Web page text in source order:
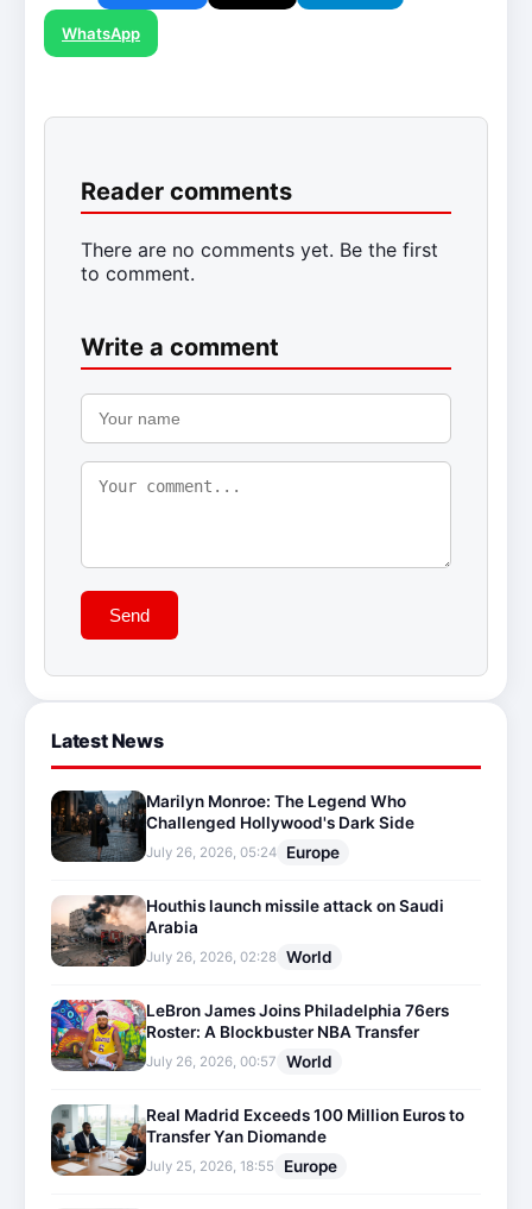
WhatsApp
Reader comments
There are no comments yet. Be the first
to comment.
Write a comment
Send
Latest News
Marilyn Monroe: The Legend Who
Challenged Hollywood's Dark Side
July 26, 2026, 05:24 Europe
Houthis launch missile attack on Saudi
Arabia
July 26, 2026, 02:28 World
LeBron James Joins Philadelphia 76ers
Roster: A Blockbuster NBA Transfer
July 26, 2026, 00:57 World
Real Madrid Exceeds 100 Million Euros to
Transfer Yan Diomande
July 25, 2026, 18:55 Europe